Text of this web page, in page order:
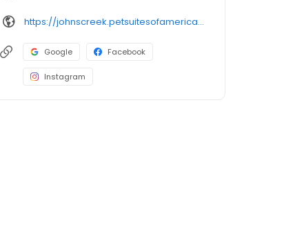
https://johnscreek.petsuitesofamerica.com/?utm_source=gmb&utm_medium=organic&y_source=1_MTI4NzExMDktNzE1LWxvY2F0aW9uLndlYnNpdGU=
Google Facebook
Instagram